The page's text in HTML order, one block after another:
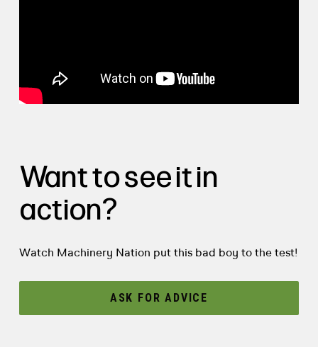
Want to see it in
action?
Watch Machinery Nation put this bad boy to the test!
ASK FOR ADVICE